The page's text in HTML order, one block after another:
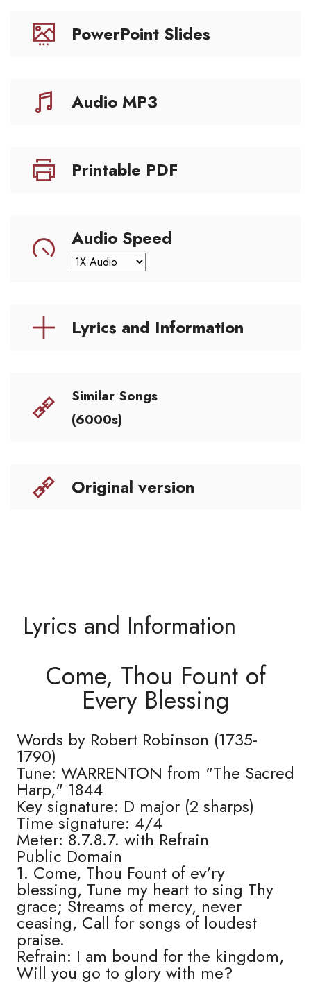
PowerPoint Slides
Audio MP3
Printable PDF
Audio Speed
Lyrics and Information
Similar Songs
(6000s)
Original version
Lyrics and Information
Come, Thou Fount of
Every Blessing
Words by Robert Robinson (1735-
1790)
Tune: WARRENTON from "The Sacred
Harp," 1844
Key signature: D major (2 sharps)
Time signature: 4/4
Meter: 8.7.8.7. with Refrain
Public Domain
1. Come, Thou Fount of ev’ry
blessing, Tune my heart to sing Thy
grace; Streams of mercy, never
ceasing, Call for songs of loudest
praise.
Refrain: I am bound for the kingdom,
Will you go to glory with me?